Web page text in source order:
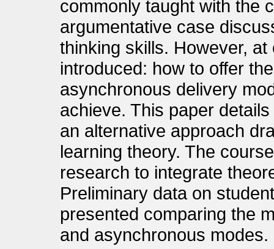
commonly taught with the
argumentative case
thinking skills. However,
introduced: how to offer
asynchronous delivery
achieve. This paper
an alternative approach
learning theory. The
research to integrate
Preliminary data on
presented comparing the
and asynchronous modes.